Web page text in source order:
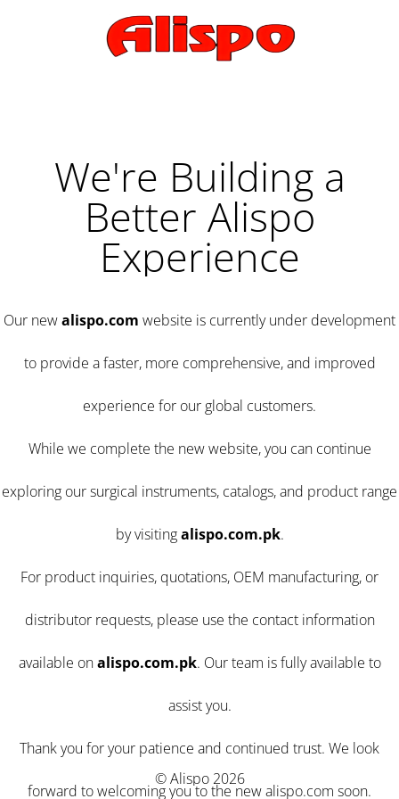
We're Building a
Better Alispo
Experience
Our newalispo.com website is currently under development
to provide a faster, more comprehensive, and improved
experience for our global customers.
While we complete the new website, you can continue
exploring our surgical instruments, catalogs, and product range
by visitingalispo.com.pk.
For product inquiries, quotations, OEM manufacturing, or
distributor requests, please use the contact information
available onalispo.com.pk. Our team is fully available to
assist you.
Thank you for your patience and continued trust. We look
forward to welcoming you to the new alispo.com soon.
© Alispo 2026